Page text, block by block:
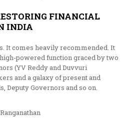
FINANCIAL
INDIA
It comes heavily recommended. It
powered function graced by two
(YV Reddy and Duvvuri
and a galaxy of present and
Deputy Governors and so on.